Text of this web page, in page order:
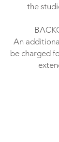
the
An
be charged